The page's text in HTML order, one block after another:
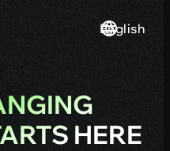
English
HERE